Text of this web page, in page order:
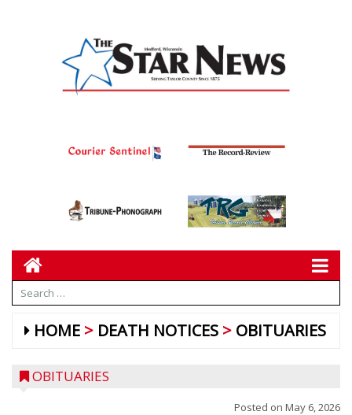
HOME DEATH NOTICES OBITUARIES
OBITUARIES
Posted on May 6, 2026